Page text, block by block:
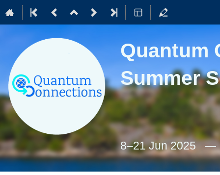
Quantum
Summer
8–21 Jun 2025